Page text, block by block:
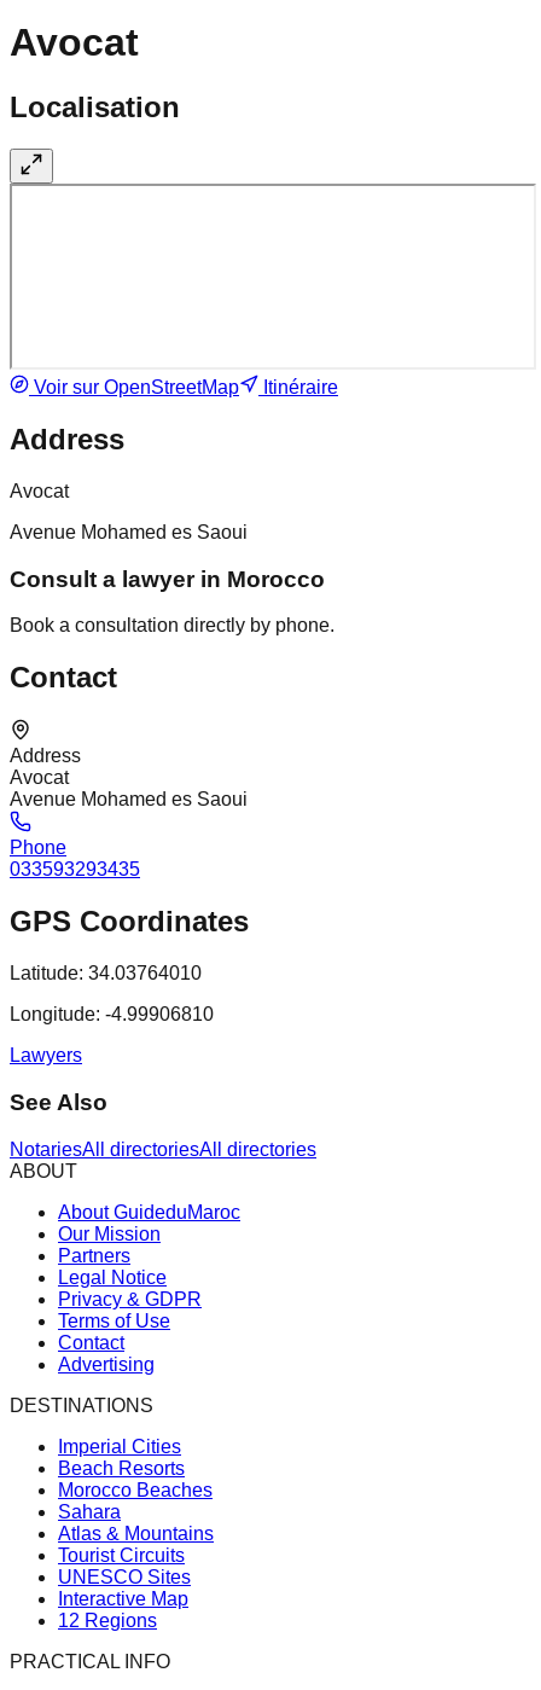
Avocat
Localisation
Voir sur OpenStreetMap Itinéraire
Address
Avocat
Avenue Mohamed es Saoui
Consult a lawyer in Morocco
Book a consultation directly by phone.
Contact
Address
Avocat
Avenue Mohamed es Saoui
Phone
033593293435
GPS Coordinates
Latitude: 34.03764010
Longitude: -4.99906810
Lawyers
See Also
NotariesAll directoriesAll directories
ABOUT
About GuideduMaroc
Our Mission
Partners
Legal Notice
Privacy & GDPR
Terms of Use
Contact
Advertising
DESTINATIONS
Imperial Cities
Beach Resorts
Morocco Beaches
Sahara
Atlas & Mountains
Tourist Circuits
UNESCO Sites
Interactive Map
12 Regions
PRACTICAL INFO